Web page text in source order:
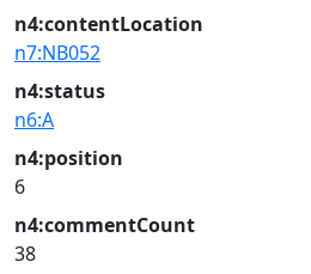
n4:contentLocation
n7:NB052
n4:status
n6:A
n4:position
6
n4:commentCount
38